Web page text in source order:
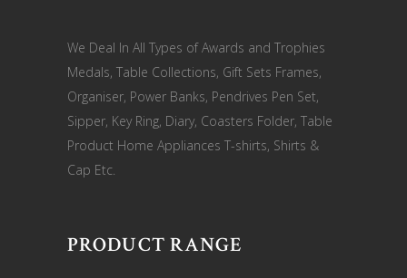
We Deal In All Types of Awards and Trophies
Medals, Table Collections, Gift Sets Frames,
Organiser, Power Banks, Pendrives Pen Set,
Sipper, Key Ring, Diary, Coasters Folder, Table
Product Home Appliances T-shirts, Shirts &
Cap Etc.
PRODUCT RANGE